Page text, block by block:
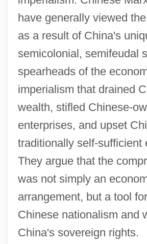
have generally viewed
as a result of China's
semicolonial, semifeudal
spearheads of the
imperialism that drained
wealth, stifled Chinese-
enterprises, and upset
traditionally self-sufficient
They argue that the
was not simply an
arrangement, but a tool
Chinese nationalism and
China's sovereign rights.